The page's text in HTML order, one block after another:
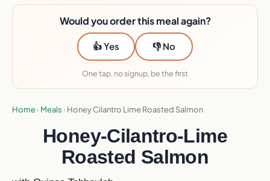
Would you order this meal again?
👍 Yes 👎 No
One tap, no signup, be the first
Home› Meals › Honey Cilantro Lime Roasted Salmon
Honey-Cilantro-Lime
Roasted Salmon